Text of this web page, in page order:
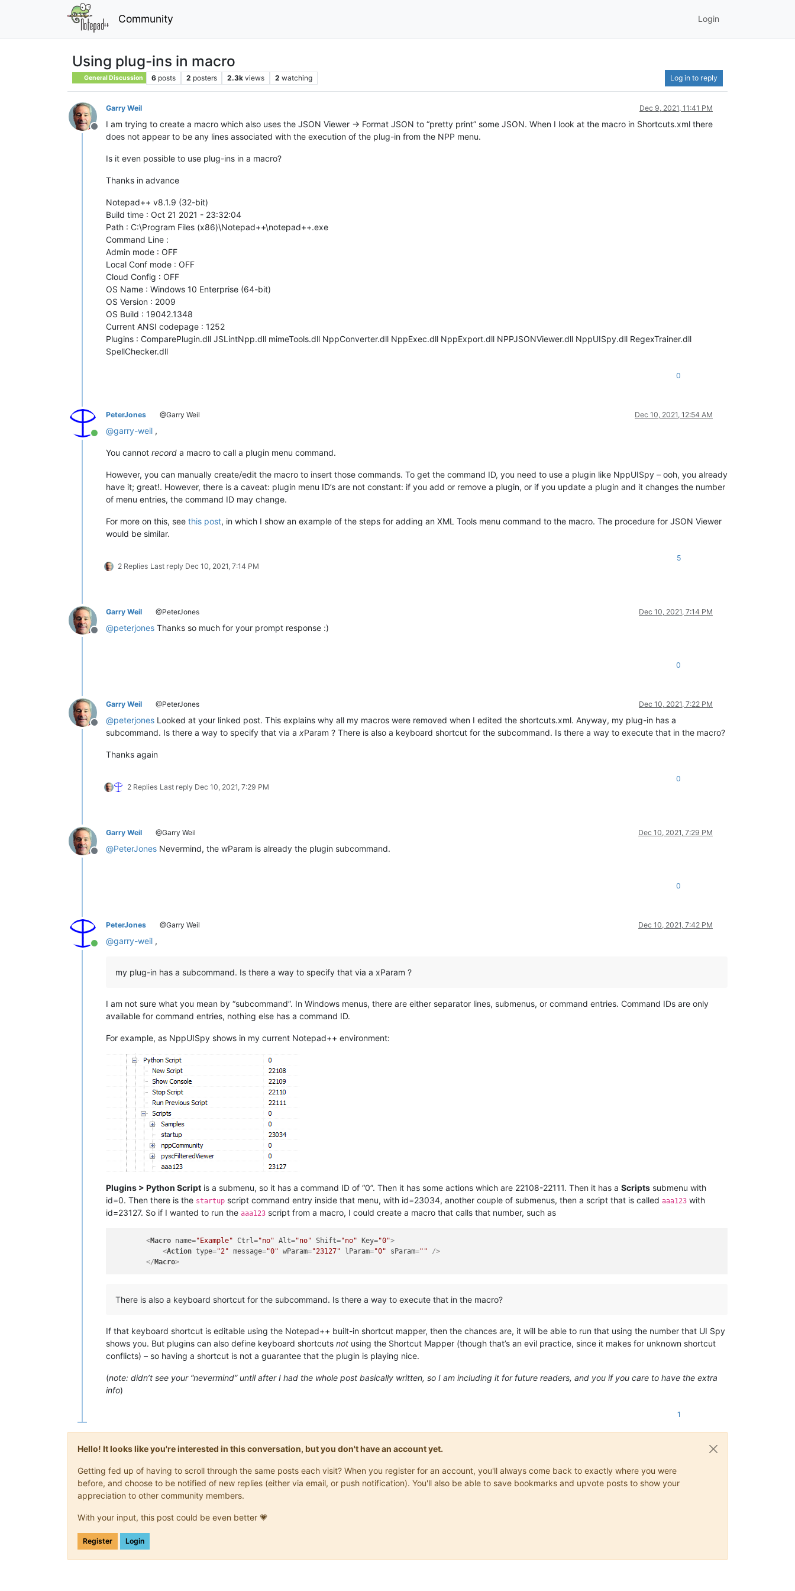
Community Login
Using plug-ins in macro
General Discussion 6 posts 2 posters 2.3k views 2 watching Log in to reply
Offline
Garry Weil Dec 9, 2021, 11:41 PM
I am trying to create a macro which also uses the JSON Viewer -> Format JSON to “pretty print” some JSON. When I look at the macro in Shortcuts.xml there
does not appear to be any lines associated with the execution of the plug-in from the NPP menu.
Is it even possible to use plug-ins in a macro?
Thanks in advance
Notepad++ v8.1.9 (32-bit)
Build time : Oct 21 2021 - 23:32:04
Path : C:\Program Files (x86)\Notepad++\notepad++.exe
Command Line :
Admin mode : OFF
Local Conf mode : OFF
Cloud Config : OFF
OS Name : Windows 10 Enterprise (64-bit)
OS Version : 2009
OS Build : 19042.1348
Current ANSI codepage : 1252
Plugins : ComparePlugin.dll JSLintNpp.dll mimeTools.dll NppConverter.dll NppExec.dll NppExport.dll NPPJSONViewer.dll NppUISpy.dll RegexTrainer.dll
SpellChecker.dll
0
Online
PeterJones @Garry Weil Dec 10, 2021, 12:54 AM
@garry-weil ,
You cannot record a macro to call a plugin menu command.
However, you can manually create/edit the macro to insert those commands. To get the command ID, you need to use a plugin like NppUISpy – ooh, you already
have it; great!. However, there is a caveat: plugin menu ID’s are not constant: if you add or remove a plugin, or if you update a plugin and it changes the number
of menu entries, the command ID may change.
For more on this, see this post, in which I show an example of the steps for adding an XML Tools menu command to the macro. The procedure for JSON Viewer
would be similar.
2 Replies Last reply Dec 10, 2021, 7:14 PM
5
Offline
Garry Weil @PeterJones Dec 10, 2021, 7:14 PM
@peterjones Thanks so much for your prompt response :)
0
Offline
Garry Weil @PeterJones Dec 10, 2021, 7:22 PM
@peterjones Looked at your linked post. This explains why all my macros were removed when I edited the shortcuts.xml. Anyway, my plug-in has a
subcommand. Is there a way to specify that via a xParam ? There is also a keyboard shortcut for the subcommand. Is there a way to execute that in the macro?
Thanks again
2 Replies Last reply Dec 10, 2021, 7:29 PM
0
Offline
Garry Weil @Garry Weil Dec 10, 2021, 7:29 PM
@PeterJones Nevermind, the wParam is already the plugin subcommand.
0
Online
PeterJones @Garry Weil Dec 10, 2021, 7:42 PM
@garry-weil ,
my plug-in has a subcommand. Is there a way to specify that via a xParam ?
I am not sure what you mean by “subcommand”. In Windows menus, there are either separator lines, submenus, or command entries. Command IDs are only
available for command entries, nothing else has a command ID.
For example, as NppUISpy shows in my current Notepad++ environment:
Plugins > Python Script is a submenu, so it has a command ID of “0”. Then it has some actions which are 22108-22111. Then it has a Scripts submenu with
id=0. Then there is the startup script command entry inside that menu, with id=23034, another couple of submenus, then a script that is called aaa123 with
id=23127. So if I wanted to run the aaa123 script from a macro, I could create a macro that calls that number, such as
<Macro name="Example" Ctrl="no" Alt="no" Shift="no" Key="0">
<Action type="2" message="0" wParam="23127" lParam="0" sParam="" />
</ Macro>
There is also a keyboard shortcut for the subcommand. Is there a way to execute that in the macro?
If that keyboard shortcut is editable using the Notepad++ built-in shortcut mapper, then the chances are, it will be able to run that using the number that UI Spy
shows you. But plugins can also define keyboard shortcuts not using the Shortcut Mapper (though that’s an evil practice, since it makes for unknown shortcut
conflicts) – so having a shortcut is not a guarantee that the plugin is playing nice.
(note: didn’t see your “nevermind” until after I had the whole post basically written, so I am including it for future readers, and you if you care to have the extra
info)
1
Hello! It looks like you're interested in this conversation, but you don't have an account yet.
Getting fed up of having to scroll through the same posts each visit? When you register for an account, you'll always come back to exactly where you were
before, and choose to be notified of new replies (either via email, or push notification). You'll also be able to save bookmarks and upvote posts to show your
appreciation to other community members.
With your input, this post could be even better 💗
Register Login